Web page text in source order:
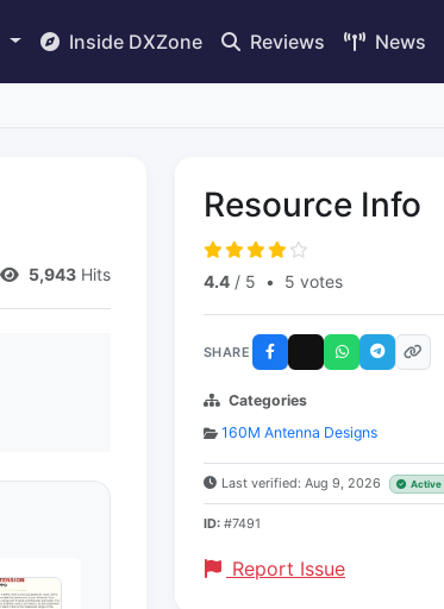
Inside DXZone Reviews News
5,943 Hits
Resource Info
4.4 / 5 • 5 votes
SHARE
Categories
160M Antenna Designs
Last verified: Aug 9, 2026 Active
ID: #7491
Report Issue